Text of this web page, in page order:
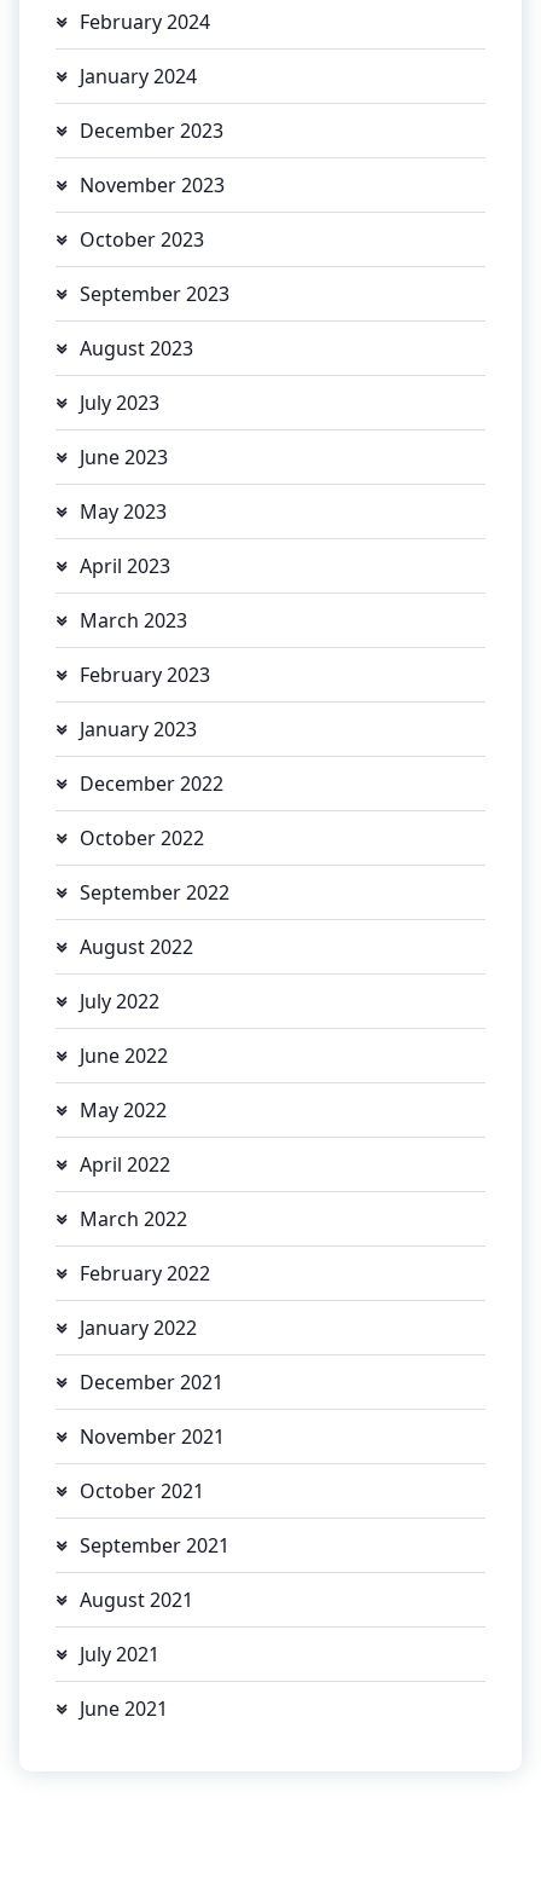
February 2024
January 2024
December 2023
November 2023
October 2023
September 2023
August 2023
July 2023
June 2023
May 2023
April 2023
March 2023
February 2023
January 2023
December 2022
October 2022
September 2022
August 2022
July 2022
June 2022
May 2022
April 2022
March 2022
February 2022
January 2022
December 2021
November 2021
October 2021
September 2021
August 2021
July 2021
June 2021